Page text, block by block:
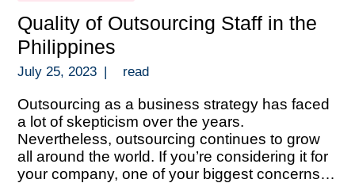
Quality of Outsourcing Staff in the
Philippines
July 25, 2023 read
Outsourcing as a business strategy has faced
a lot of skepticism over the years.
Nevertheless, outsourcing continues to grow
all around the world. If you’re considering it for
your company, one of your biggest concerns